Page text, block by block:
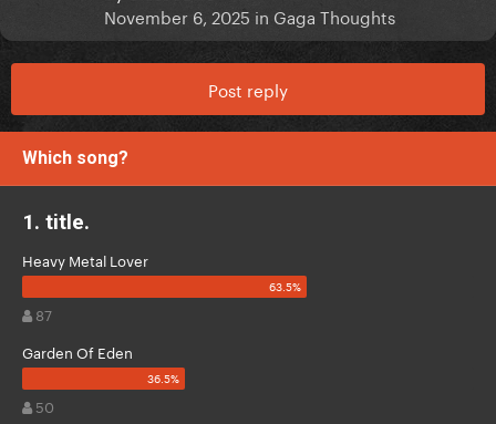
November 6, 2025 in Gaga Thoughts
Post reply
Which song?
1. title.
Heavy Metal Lover
87
Garden Of Eden
50